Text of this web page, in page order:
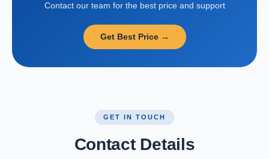
Contact our team for the best price and support
Get Best Price →
GET IN TOUCH
Contact Details